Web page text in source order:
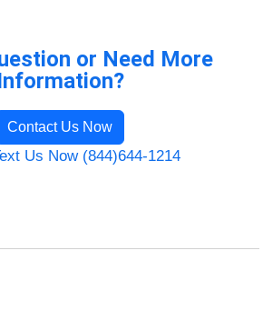
or Need More
Contact Us Now
Us Now (844)644-1214